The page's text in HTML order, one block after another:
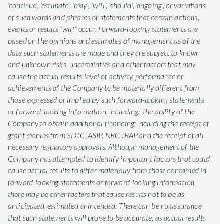
‘continue’, ‘estimate’, ‘may’, ‘will’, ‘should’, ‘ongoing’, or variations
of such words and phrases or statements that certain actions,
events or results “will” occur. Forward-looking statements are
based on the opinions and estimates of management as of the
date such statements are made and they are subject to known
and unknown risks, uncertainties and other factors that may
cause the actual results, level of activity, performance or
achievements of the Company to be materially different from
those expressed or implied by such forward-looking statements
or forward-looking information, including: the ability of the
Company to obtain additional financing; including the receipt of
grant monies from SDTC, ASIP, NRC-IRAP and the receipt of all
necessary regulatory approvals. Although management of the
Company has attempted to identify important factors that could
cause actual results to differ materially from those contained in
forward-looking statements or forward-looking information,
there may be other factors that cause results not to be as
anticipated, estimated or intended. There can be no assurance
that such statements will prove to be accurate, as actual results